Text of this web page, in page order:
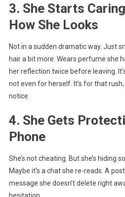
3. She Starts
How She Looks
Not in a sudden dramatic way. Just
hair a bit more. Wears perfume she
her reflection twice before leaving.
not even for herself. It’s for that
notice.
4. She Gets
Phone
She’s not cheating. But she’s hiding
Maybe it’s a chat she re-reads. A
message she doesn’t delete right